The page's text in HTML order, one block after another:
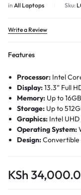
in All Laptops Sku:
Write a Review
Features
Processor: Intel
Display:13.3” Full
Memory: Up to
Storage: Up to
Graphics: Intel
Operating System:
Design:
KSh